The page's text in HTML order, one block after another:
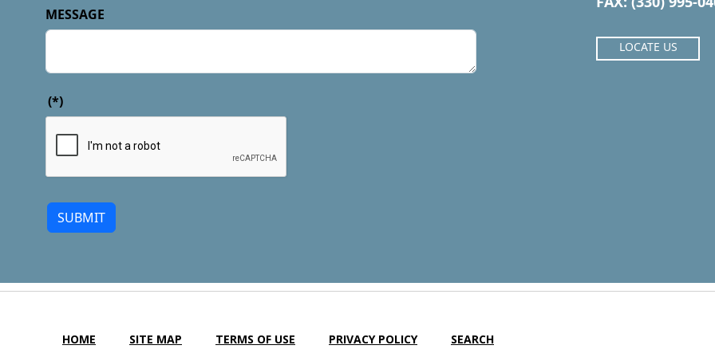
MESSAGE
(*)
SUBMIT
LOCATE US
HOME SITE MAP TERMS OF USE PRIVACY POLICY SEARCH